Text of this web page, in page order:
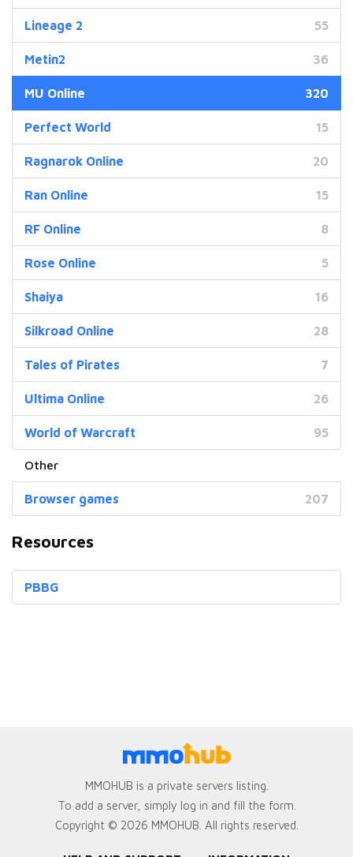
Browser games 207
Lineage 2 55
Metin2 36
MU Online 320
Perfect World 15
Ragnarok Online 20
Ran Online 15
RF Online 8
Rose Online 5
Shaiya 16
Silkroad Online 28
Tales of Pirates 7
Ultima Online 26
World of Warcraft 95
Resources
PBBG
MMOHUB is a private servers listing.
To add a server, simply log in and fill the form.
Copyright © 2026 MMOHUB. All rights reserved.